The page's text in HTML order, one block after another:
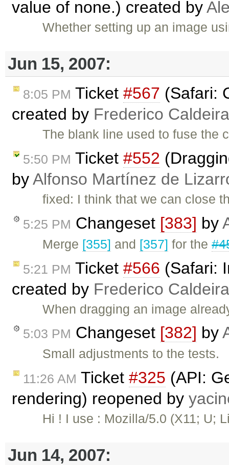
value of none.) created by
Whether setting up an image
Jun 15, 2007:
8:05 PM Ticket #567 (Safari:
created by Frederico
The blank line used to fuse the
5:50 PM Ticket #552
byAlfonso Martínez de
fixed: I think that we can close
5:25 PM Changeset [383] by
Merge [355] and [357] for the
5:21 PM Ticket #566 (Safari:
created by Frederico
When dragging an image
5:03 PM Changeset [382] by
Small adjustments to the tests.
11:26 AM Ticket #325 (API:
rendering) reopened by
Hi ! I use : Mozilla/5.0 (X11; U;
Jun 14, 2007: